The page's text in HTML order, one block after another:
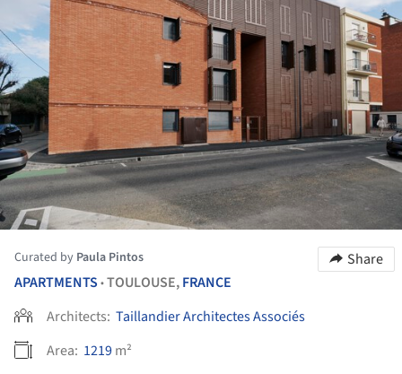
Curated by Paula Pintos
Share
APARTMENTS •TOULOUSE,FRANCE
Architects: Taillandier Architectes Associés
Area: 1219m²